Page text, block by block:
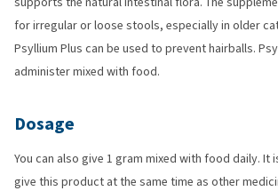
for irregular or loose stools, especially in older
Psyllium Plus can be used to prevent hairballs.
administer mixed with food.
Dosage
You can also give 1 gram mixed with food daily.
give this product at the same time as other